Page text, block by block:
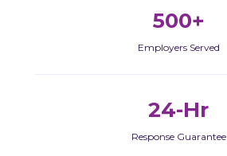
500+
Employers Served
24-Hr
Response Guarantee